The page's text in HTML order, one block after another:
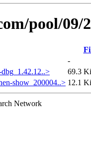
pool/09/
-
69.3
show_200004..> 12.1
Network